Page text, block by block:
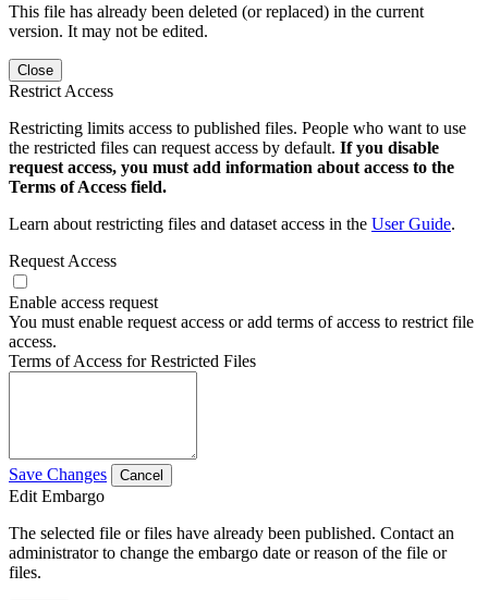
This file has already been deleted (or replaced) in the current
version. It may not be edited.
Close
Restrict Access
Restricting limits access to published files. People who want to use
the restricted files can request access by default. If you disable
request access, you must add information about access to the
Terms of Access field.
Learn about restricting files and dataset access in the User Guide.
Request Access
Enable access request
You must enable request access or add terms of access to restrict file
access.
Terms of Access for Restricted Files
Save Changes Cancel
Edit Embargo
The selected file or files have already been published. Contact an
administrator to change the embargo date or reason of the file or
files.